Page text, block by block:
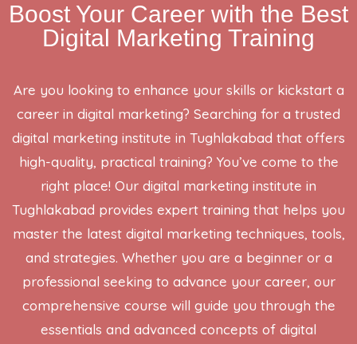
Boost Your Career with the Best
Digital Marketing Training
Are you looking to enhance your skills or kickstart a
career in digital marketing? Searching for a trusted
digital marketing institute in Tughlakabad that offers
high-quality, practical training? You’ve come to the
right place! Our digital marketing institute in
Tughlakabad provides expert training that helps you
master the latest digital marketing techniques, tools,
and strategies. Whether you are a beginner or a
professional seeking to advance your career, our
comprehensive course will guide you through the
essentials and advanced concepts of digital